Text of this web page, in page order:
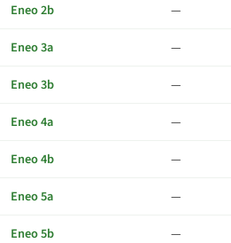
Eneo 2b
—
Eneo 3a
—
Eneo 3b
—
Eneo 4a
—
Eneo 4b
—
Eneo 5a
—
Eneo 5b
—